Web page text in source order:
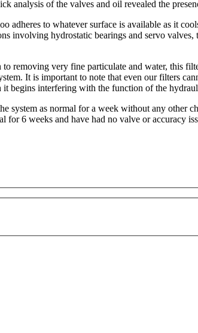
analysis of the valves and oil revealed the
to whatever surface is available as it
involving hydrostatic bearings and servo
removing very fine particulate and water, this
It is important to note that even our filters
begins interfering with the function of the
system as normal for a week without any other
6 weeks and have had no valve or accuracy